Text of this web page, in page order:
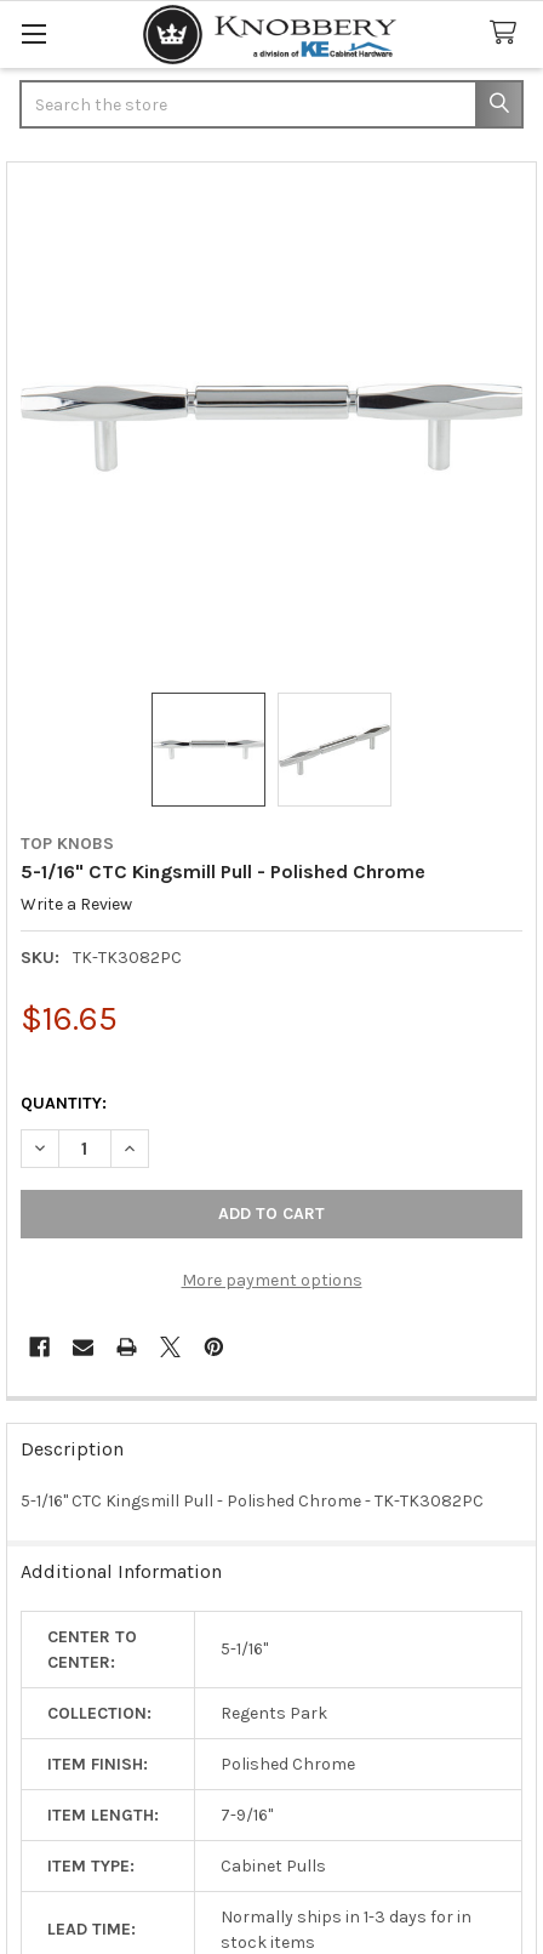
TOP KNOBS
5-1/16" CTC Kingsmill Pull - Polished Chrome
Write a Review
SKU: TK-TK3082PC
$16.65
QUANTITY:
DECREASE QUANTITY OF 5-1/16" CTC KINGSMILL PULL -
INCREASE QUANTITY OF 5-1/16" CTC KINGSMILL
More payment options
FREQUENTLY
BOUGHT
TOGETHER:
TO CART
Description
5-1/16" CTC Kingsmill Pull - Polished Chrome - TK-TK3082PC
Additional Information
CENTER TO
CENTER:
5-1/16"
COLLECTION: Regents Park
ITEM FINISH: Polished Chrome
ITEM LENGTH: 7-9/16"
ITEM TYPE: Cabinet Pulls
LEAD TIME:
Normally ships in 1-3 days for in
stock items